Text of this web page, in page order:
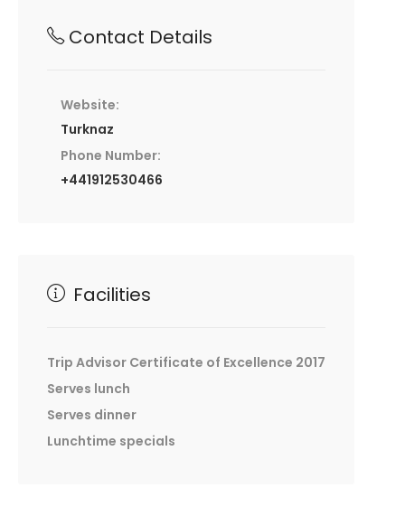
Contact Details
Website:
Turknaz
Phone Number:
+441912530466
Facilities
Trip Advisor Certificate of Excellence 2017
Serves lunch
Serves dinner
Lunchtime specials